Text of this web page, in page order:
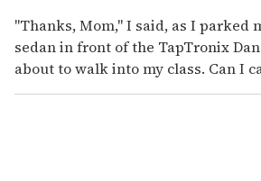
"Thanks, Mom," I said, as I parked
sedan in front of the TapTronix
about to walk into my class. Can I